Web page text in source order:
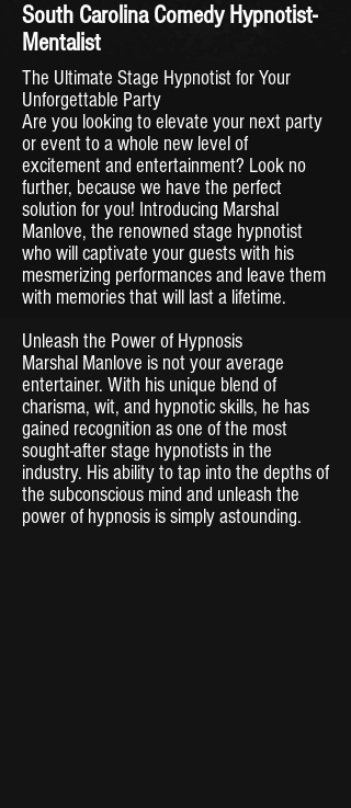
South Carolina Comedy Hypnotist-
Mentalist
The Ultimate Stage Hypnotist for Your
Unforgettable Party
Are you looking to elevate your next party
or event to a whole new level of
excitement and entertainment? Look no
further, because we have the perfect
solution for you! Introducing Marshal
Manlove, the renowned stage hypnotist
who will captivate your guests with his
mesmerizing performances and leave them
with memories that will last a lifetime.
Unleash the Power of Hypnosis
Marshal Manlove is not your average
entertainer. With his unique blend of
charisma, wit, and hypnotic skills, he has
gained recognition as one of the most
sought-after stage hypnotists in the
industry. His ability to tap into the depths of
the subconscious mind and unleash the
power of hypnosis is simply astounding.